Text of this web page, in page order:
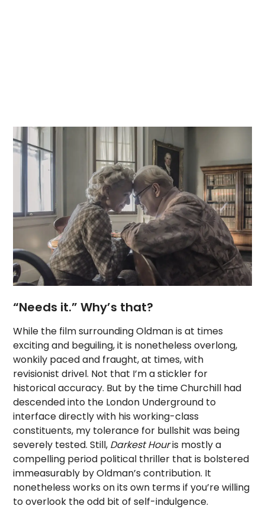
“Needs it.” Why’s that?
While the film surrounding Oldman is at times
exciting and beguiling, it is nonetheless overlong,
wonkily paced and fraught, at times, with
revisionist drivel. Not that I’m a stickler for
historical accuracy. But by the time Churchill had
descended into the London Underground to
interface directly with his working-class
constituents, my tolerance for bullshit was being
severely tested. Still, Darkest Houris mostly a
compelling period political thriller that is bolstered
immeasurably by Oldman’s contribution. It
nonetheless works on its own terms if you’re willing
to overlook the odd bit of self-indulgence.